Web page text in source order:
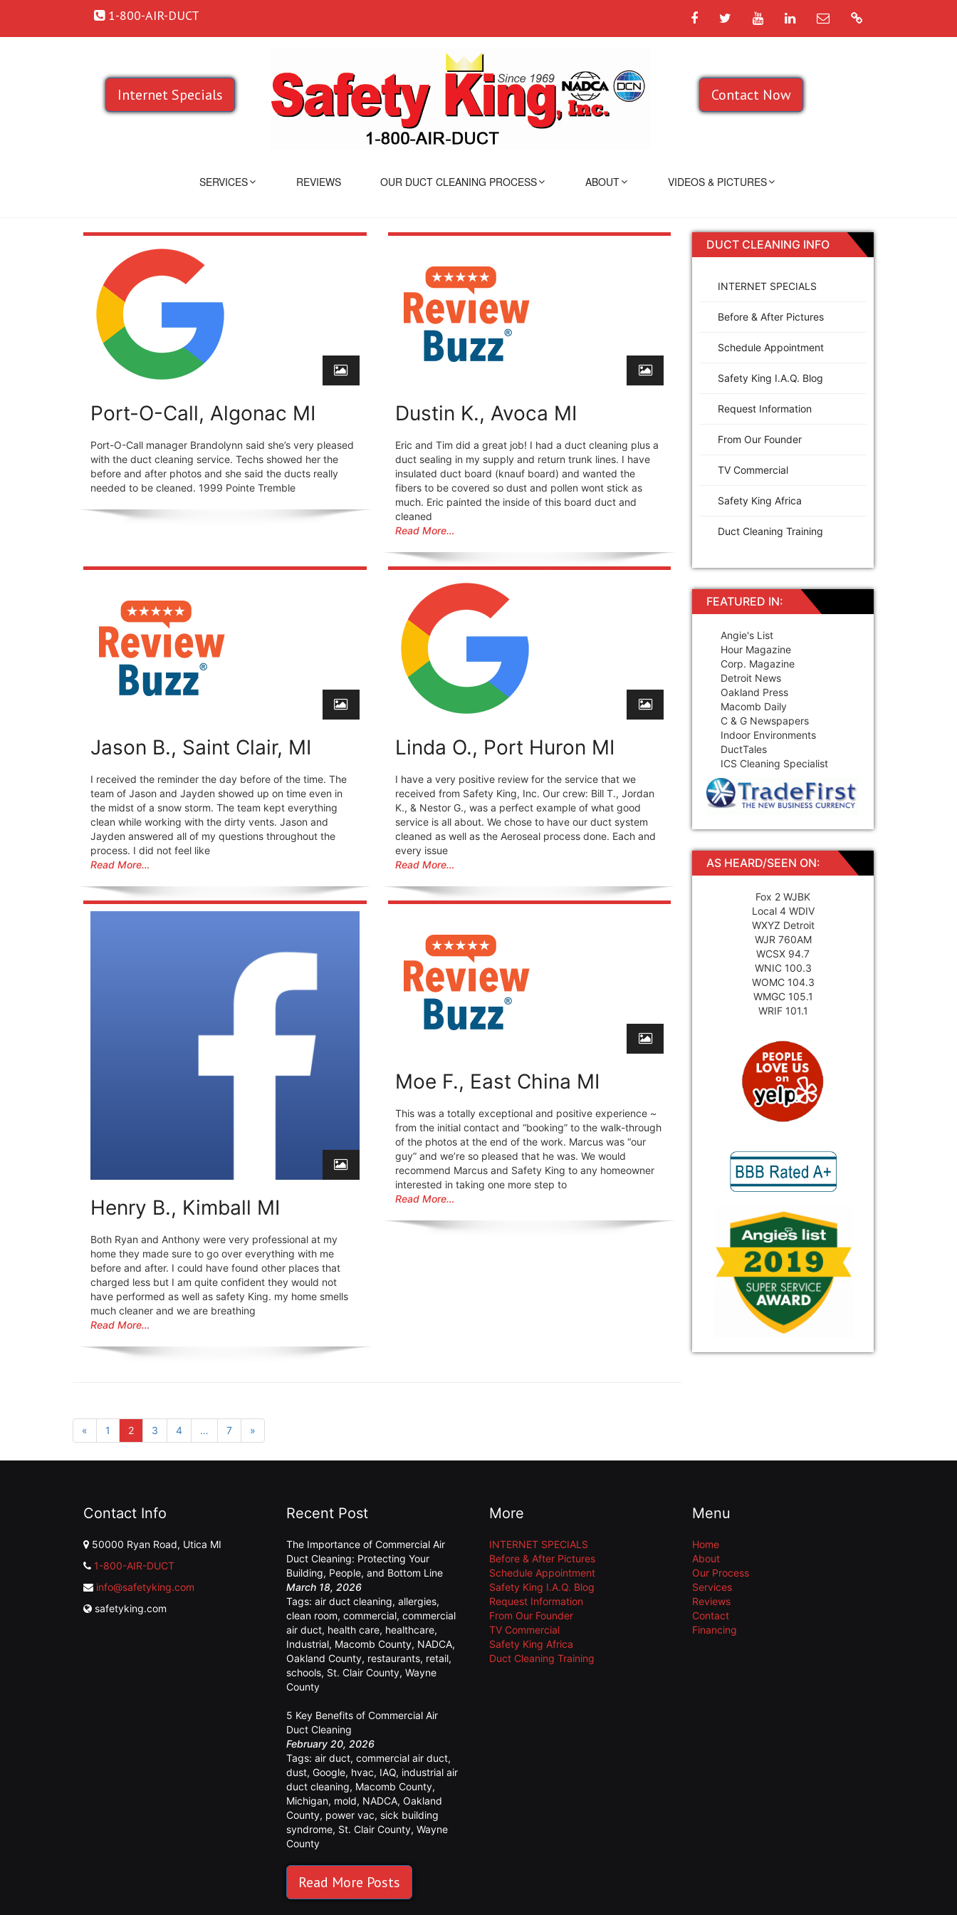
1-800-AIR-DUCT FacebookTwitterYouTubeLinkedIn
Email Google
Internet Specials Contact Now
SERVICES REVIEWS OUR DUCT CLEANING PROCESS ABOUT VIDEOS & PICTURES
Port-O-Call, Algonac MI
Port-O-Call manager Brandolynn said she’s very pleased
with the duct cleaning service. Techs showed her the
before and after photos and she said the ducts really
needed to be cleaned. 1999 Pointe Tremble
Dustin K., Avoca MI
Eric and Tim did a great job! I had a duct cleaning plus a
duct sealing in my supply and return trunk lines. I have
insulated duct board (knauf board) and wanted the
fibers to be covered so dust and pollen wont stick as
much. Eric painted the inside of this board duct and
cleaned
Read More…
Jason B., Saint Clair, MI
I received the reminder the day before of the time. The
team of Jason and Jayden showed up on time even in
the midst of a snow storm. The team kept everything
clean while working with the dirty vents. Jason and
Jayden answered all of my questions throughout the
process. I did not feel like
Read More…
Linda O., Port Huron MI
I have a very positive review for the service that we
received from Safety King, Inc. Our crew: Bill T., Jordan
K., & Nestor G., was a perfect example of what good
service is all about. We chose to have our duct system
cleaned as well as the Aeroseal process done. Each and
every issue
Read More…
Henry B., Kimball MI
Both Ryan and Anthony were very professional at my
home they made sure to go over everything with me
before and after. I could have found other places that
charged less but I am quite confident they would not
have performed as well as safety King. my home smells
much cleaner and we are breathing
Read More…
Moe F., East China MI
This was a totally exceptional and positive experience ~
from the initial contact and “booking” to the walk-through
of the photos at the end of the work. Marcus was “our
guy” and we’re so pleased that he was. We would
recommend Marcus and Safety King to any homeowner
interested in taking one more step to
Read More…
« 1 2 3 4 … 7 »
DUCT CLEANING INFO
INTERNET SPECIALS
Before & After Pictures
Schedule Appointment
Safety King I.A.Q. Blog
Request Information
From Our Founder
TV Commercial
Safety King Africa
Duct Cleaning Training
FEATURED IN:
Angie's List
Hour Magazine
Corp. Magazine
Detroit News
Oakland Press
Macomb Daily
C & G Newspapers
Indoor Environments
DuctTales
ICS Cleaning Specialist
AS HEARD/SEEN ON:
Fox 2 WJBK
Local 4 WDIV
WXYZ Detroit
WJR 760AM
WCSX 94.7
WNIC 100.3
WOMC 104.3
WMGC 105.1
WRIF 101.1
Contact Info
50000 Ryan Road, Utica MI
1-800-AIR-DUCT
info@safetyking.com
safetyking.com
Recent Post
The Importance of Commercial Air
Duct Cleaning: Protecting Your
Building, People, and Bottom Line
March 18, 2026
Tags: air duct cleaning, allergies,
clean room, commercial, commercial
air duct, health care, healthcare,
Industrial, Macomb County, NADCA,
Oakland County, restaurants, retail,
schools, St. Clair County, Wayne
County
5 Key Benefits of Commercial Air
Duct Cleaning
February 20, 2026
Tags: air duct, commercial air duct,
dust, Google, hvac, IAQ, industrial air
duct cleaning, Macomb County,
Michigan, mold, NADCA, Oakland
County, power vac, sick building
syndrome, St. Clair County, Wayne
County
Read More Posts
More
INTERNET SPECIALS
Before & After Pictures
Schedule Appointment
Safety King I.A.Q. Blog
Request Information
From Our Founder
TV Commercial
Safety King Africa
Duct Cleaning Training
Menu
Home
About
Our Process
Services
Reviews
Contact
Financing